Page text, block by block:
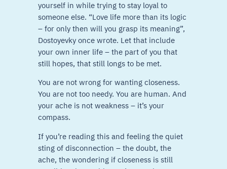
yourself in while trying to stay loyal to
someone else. “Love life more than its logic
– for only then will you grasp its meaning”,
Dostoyevky once wrote. Let that include
your own inner life – the part of you that
still hopes, that still longs to be met.
You are not wrong for wanting closeness.
You are not too needy. You are human. And
your ache is not weakness – it’s your
compass.
If you’re reading this and feeling the quiet
sting of disconnection – the doubt, the
ache, the wondering if closeness is still